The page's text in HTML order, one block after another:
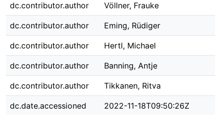
dc.contributor.author Völlner, Frauke
dc.contributor.author Eming, Rüdiger
dc.contributor.author Hertl, Michael
dc.contributor.author Banning, Antje
dc.contributor.author Tikkanen, Ritva
dc.date.accessioned 2022-11-18T09:50:26Z